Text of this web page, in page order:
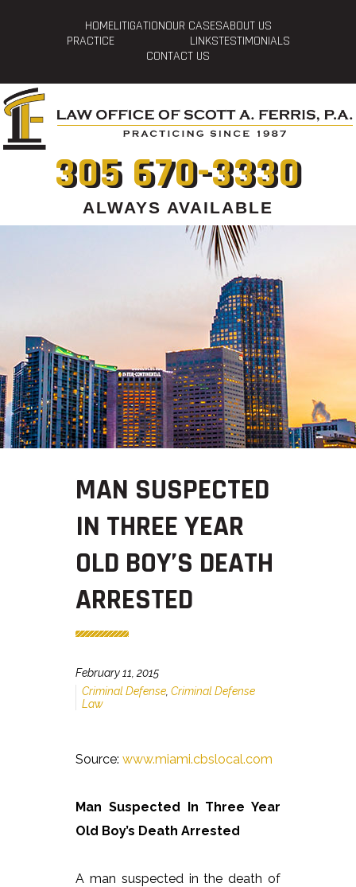
HOMELITIGATIONOUR CASESABOUT US
PRACTICE
LINKSTESTIMONIALS
CONTACT US
305 670-3330
ALWAYS AVAILABLE
MAN SUSPECTED
IN THREE YEAR
OLD BOY’S DEATH
ARRESTED
February 11, 2015
Criminal Defense, Criminal Defense
Law
Source: www.miami.cbslocal.com
Man Suspected In Three Year
Old Boy’s Death Arrested
A man suspected in the death of